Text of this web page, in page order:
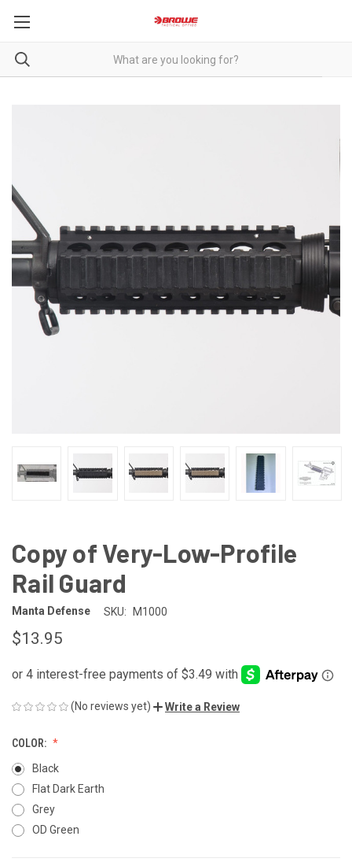
Copy of Very-Low-Profile
Rail Guard
Manta Defense SKU: M1000
$13.95
(No reviews yet) Write a Review
COLOR:
Black
Flat Dark Earth
Grey
OD Green